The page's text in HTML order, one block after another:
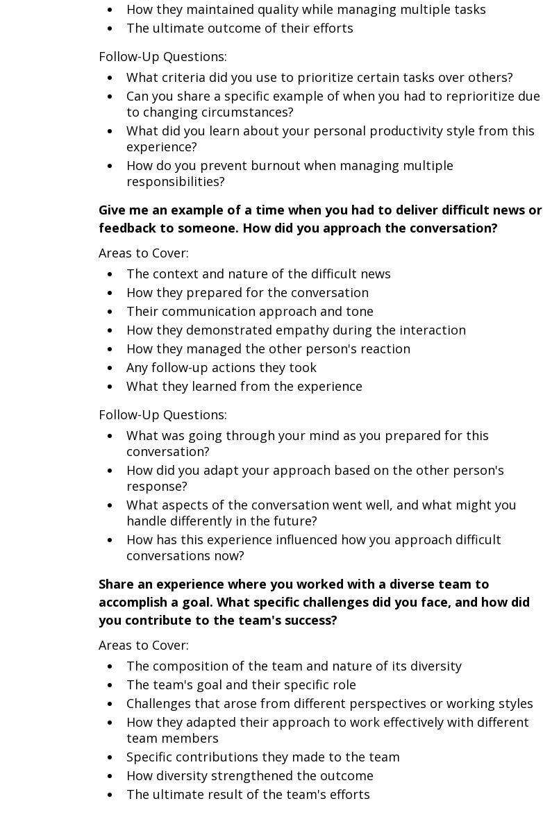
How they maintained quality while managing multiple tasks
The ultimate outcome of their efforts
Follow-Up Questions:
What criteria did you use to prioritize certain tasks over others?
Can you share a specific example of when you had to reprioritize due
to changing circumstances?
What did you learn about your personal productivity style from this
experience?
How do you prevent burnout when managing multiple
responsibilities?
Give me an example of a time when you had to deliver difficult news or
feedback to someone. How did you approach the conversation?
Areas to Cover:
The context and nature of the difficult news
How they prepared for the conversation
Their communication approach and tone
How they demonstrated empathy during the interaction
How they managed the other person's reaction
Any follow-up actions they took
What they learned from the experience
Follow-Up Questions:
What was going through your mind as you prepared for this
conversation?
How did you adapt your approach based on the other person's
response?
What aspects of the conversation went well, and what might you
handle differently in the future?
How has this experience influenced how you approach difficult
conversations now?
Share an experience where you worked with a diverse team to
accomplish a goal. What specific challenges did you face, and how did
you contribute to the team's success?
Areas to Cover:
The composition of the team and nature of its diversity
The team's goal and their specific role
Challenges that arose from different perspectives or working styles
How they adapted their approach to work effectively with different
team members
Specific contributions they made to the team
How diversity strengthened the outcome
The ultimate result of the team's efforts